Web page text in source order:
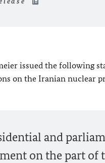
issued the following
on the Iranian nuclear
and
on the part of